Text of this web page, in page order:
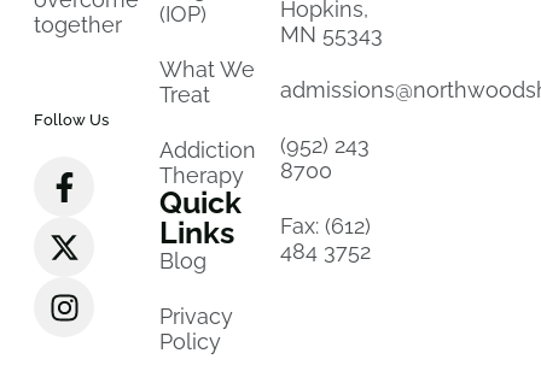
together
Follow Us
(IOP)
What We
Treat
Addiction
Therapy
Quick
Links
Blog
Privacy
Policy
Hopkins,
MN 55343
(952) 243
8700
Fax: (612)
484 3752